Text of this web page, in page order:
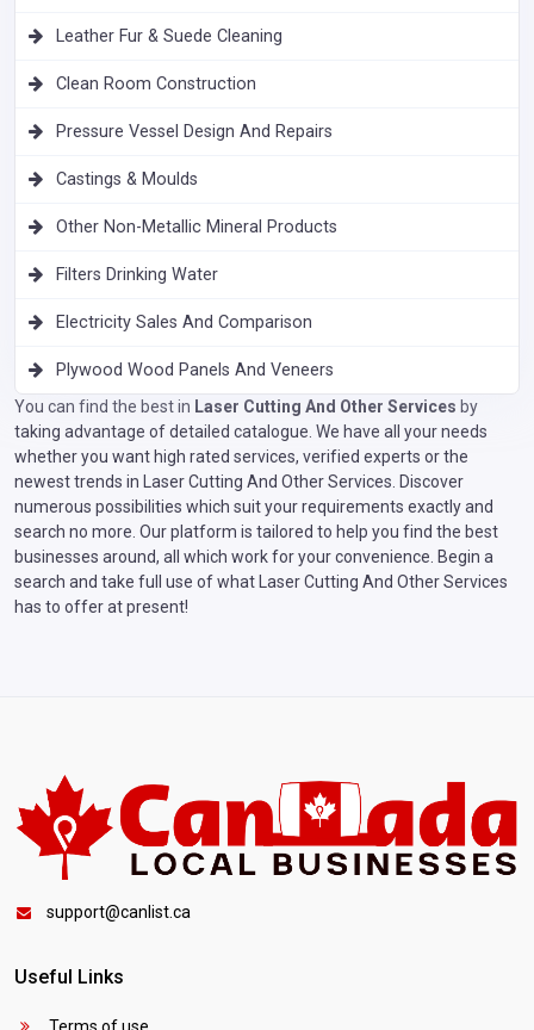
Leather Fur & Suede Cleaning
Clean Room Construction
Pressure Vessel Design And Repairs
Castings & Moulds
Other Non-Metallic Mineral Products
Filters Drinking Water
Electricity Sales And Comparison
Plywood Wood Panels And Veneers
You can find the best in Laser Cutting And Other Services by
taking advantage of detailed catalogue. We have all your needs
whether you want high rated services, verified experts or the
newest trends in Laser Cutting And Other Services. Discover
numerous possibilities which suit your requirements exactly and
search no more. Our platform is tailored to help you find the best
businesses around, all which work for your convenience. Begin a
search and take full use of what Laser Cutting And Other Services
has to offer at present!
support@canlist.ca
Useful Links
Terms of use